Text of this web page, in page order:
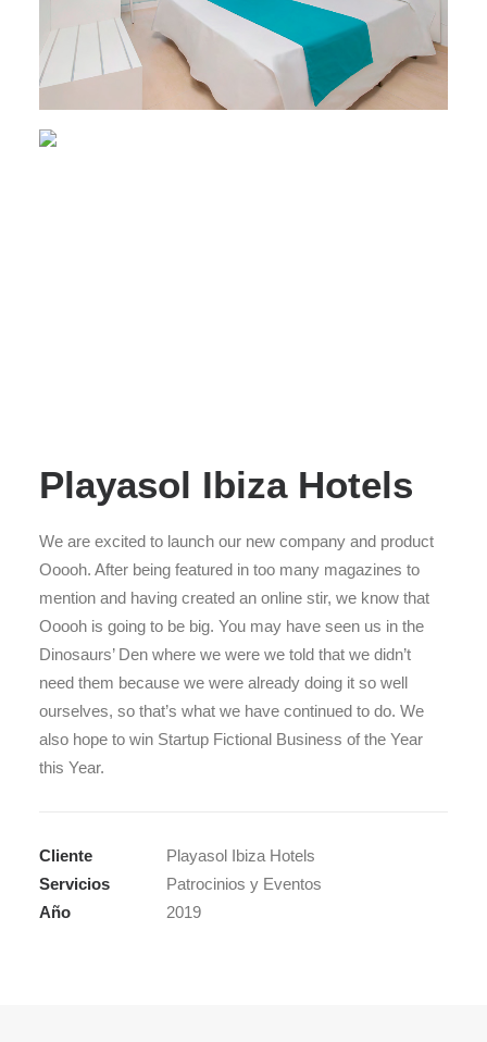
Playasol Ibiza Hotels
We are excited to launch our new company and product
Ooooh. After being featured in too many magazines to
mention and having created an online stir, we know that
Ooooh is going to be big. You may have seen us in the
Dinosaurs’ Den where we were we told that we didn’t
need them because we were already doing it so well
ourselves, so that’s what we have continued to do. We
also hope to win Startup Fictional Business of the Year
this Year.
Cliente
Playasol Ibiza Hotels
Servicios
Patrocinios y Eventos
Año
2019